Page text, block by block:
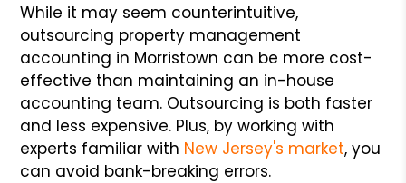
While it may seem counterintuitive,
outsourcing property management
accounting in Morristown can be more cost-
effective than maintaining an in-house
accounting team. Outsourcing is both faster
and less expensive. Plus, by working with
experts familiar with New Jersey's market, you
can avoid bank-breaking errors.